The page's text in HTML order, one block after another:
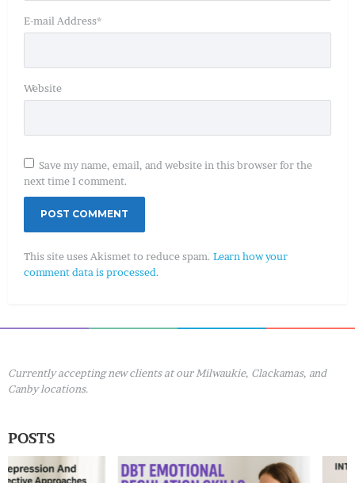
E-mail Address*
Website
Save my name, email, and website in this browser for the
next time I comment.
This site uses Akismet to reduce spam. Learn how your
comment data is processed.
Currently accepting new clients at our Milwaukie, Clackamas, and
Canby locations.
POSTS